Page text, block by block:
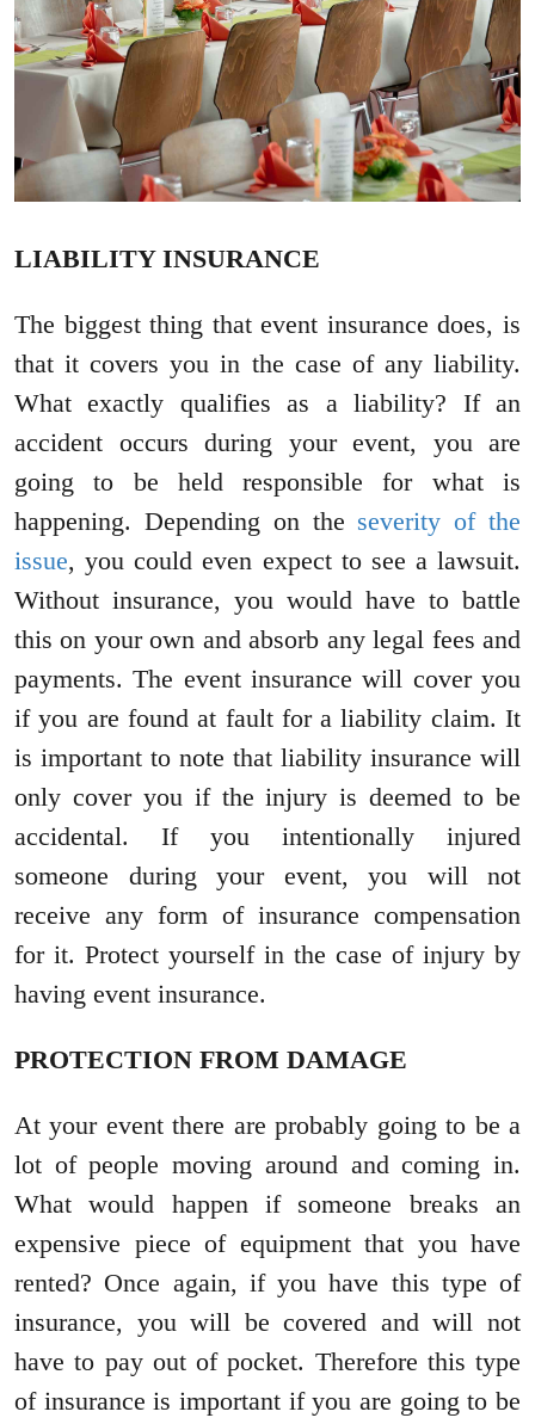
LIABILITY INSURANCE
The biggest thing that event insurance does, is
that it covers you in the case of any liability.
What exactly qualifies as a liability? If an
accident occurs during your event, you are
going to be held responsible for what is
happening. Depending on the severity of the
issue, you could even expect to see a lawsuit.
Without insurance, you would have to battle
this on your own and absorb any legal fees and
payments. The event insurance will cover you
if you are found at fault for a liability claim. It
is important to note that liability insurance will
only cover you if the injury is deemed to be
accidental. If you intentionally injured
someone during your event, you will not
receive any form of insurance compensation
for it. Protect yourself in the case of injury by
having event insurance.
PROTECTION FROM DAMAGE
At your event there are probably going to be a
lot of people moving around and coming in.
What would happen if someone breaks an
expensive piece of equipment that you have
rented? Once again, if you have this type of
insurance, you will be covered and will not
have to pay out of pocket. Therefore this type
of insurance is important if you are going to be